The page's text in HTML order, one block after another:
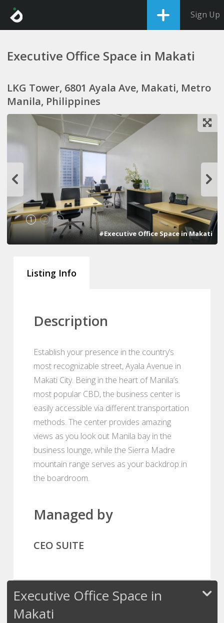
Sign Up
Executive Office Space in Makati
LKG Tower, 6801 Ayala Ave, Makati, Metro
Manila, Philippines
1 2 3
#Executive Office Space in Makati
Listing Info
Description
Establish your presence in the country’s
most recognizable street, Ayala Avenue in
Makati City. Being in the heart of Manila’s
most popular CBD, the business center is
easily accessible via different transportation
methods. The center provides amazing
views as you look out Manila bay in the
business lounge, while the Sierra Madre
mountain range serves as your backdrop in
the boardroom.
Managed by
CEO SUITE
Executive Office Space in
Makati